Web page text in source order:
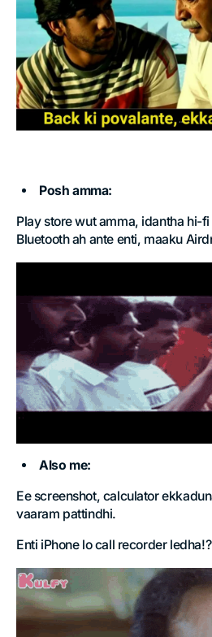
Posh amma:
Play store wut amma, idantha hi-
Bluetooth ah ante enti, maaku
Also me:
Ee screenshot, calculator
vaaram pattindhi.
Enti iPhone lo call recorder ledha!?